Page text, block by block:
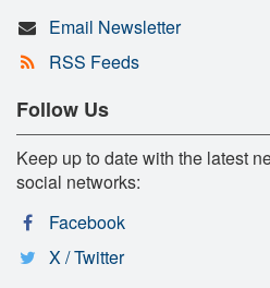
Email Newsletter
RSS Feeds
Follow Us
Keep up to date with the latest
social networks:
Facebook
X / Twitter